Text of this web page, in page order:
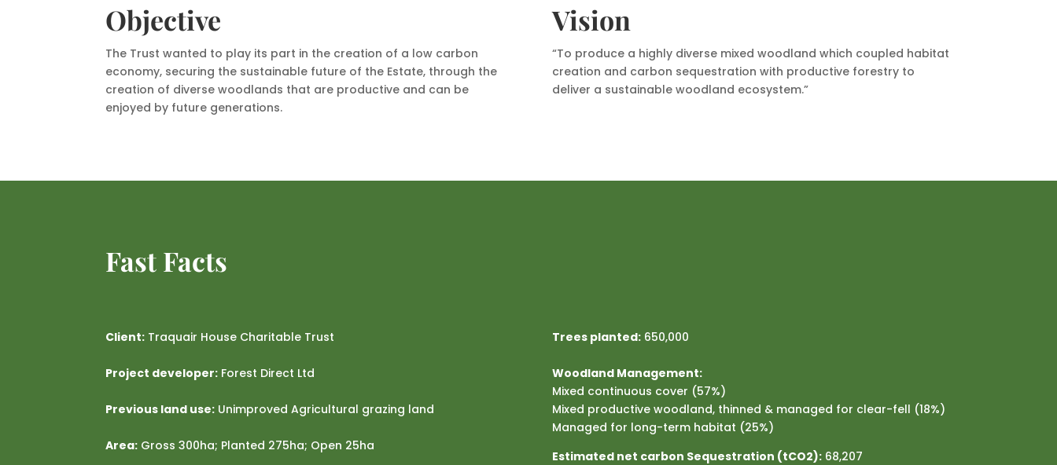
Objective
The Trust wanted to play its part in the creation of a low carbon
economy, securing the sustainable future of the Estate, through the
creation of diverse woodlands that are productive and can be
enjoyed by future generations.
Vision
“To produce a highly diverse mixed woodland which coupled habitat
creation and carbon sequestration with productive forestry to
deliver a sustainable woodland ecosystem.”
Fast Facts
Client: Traquair House Charitable Trust
Project developer: Forest Direct Ltd
Previous land use: Unimproved Agricultural grazing land
Area: Gross 300ha; Planted 275ha; Open 25ha
Trees planted:650,000
Woodland Management:
Mixed continuous cover (57%)
Mixed productive woodland, thinned & managed for clear-fell (18%)
Managed for long-term habitat (25%)
Estimated net carbon Sequestration (tCO2):68,207